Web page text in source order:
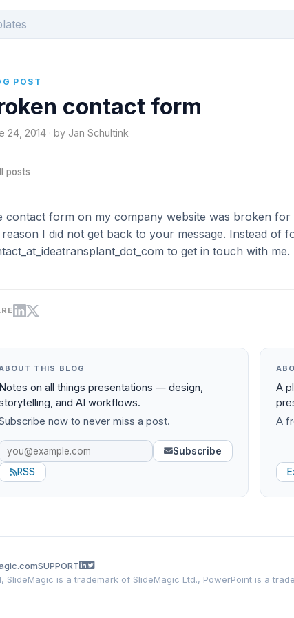
POST
contact form
24, 2014 · by Jan Schultink
posts
contact form on my company website was broken for
I did not get back to your message. Instead of
to get in touch with me.
THIS BLOG
Notes on all things presentations — design,
and AI workflows.
now to never miss a post.
Subscribe
RSS
A
A
SUPPORT
SlideMagic is a trademark of SlideMagic Ltd., PowerPoint is a